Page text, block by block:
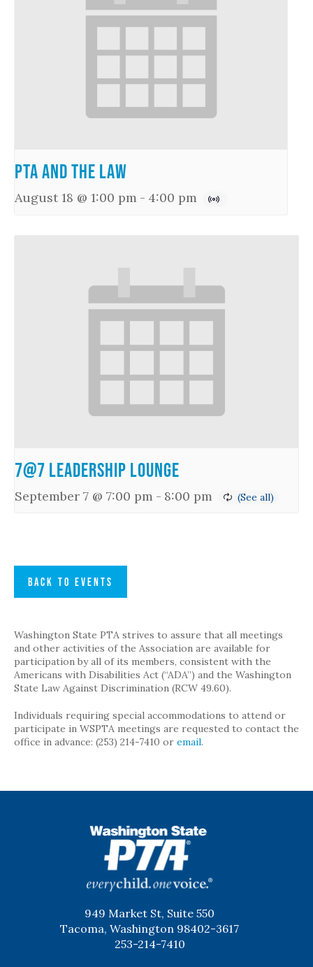
PTA and the Law
August 18 @ 1:00 pm - 4:00 pm
7@7 Leadership Lounge
September 7 @ 7:00 pm - 8:00 pm
BACK TO EVENTS
Washington State PTA strives to assure that all meetings
and other activities of the Association are available for
participation by all of its members, consistent with the
Americans with Disabilities Act (“ADA”) and the Washington
State Law Against Discrimination (RCW 49.60).
Individuals requiring special accommodations to attend or
participate in WSPTA meetings are requested to contact the
office in advance: (253) 214-7410 or email.
949 Market St, Suite 550
Tacoma, Washington 98402-3617
253-214-7410